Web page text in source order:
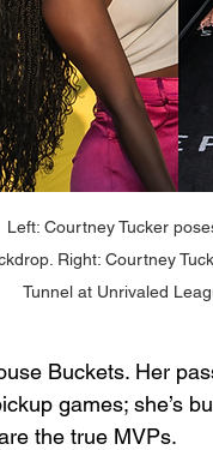
Left: Courtney Tucker
Right: Courtney
Tunnel at Unrivaled
Buckets. Her
games; she’s
the true MVPs.